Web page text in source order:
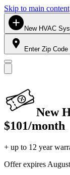
Skip to main content
New HVAC
Enter Zip Code
New
$101/month
+ up to 12 year
Offer expires